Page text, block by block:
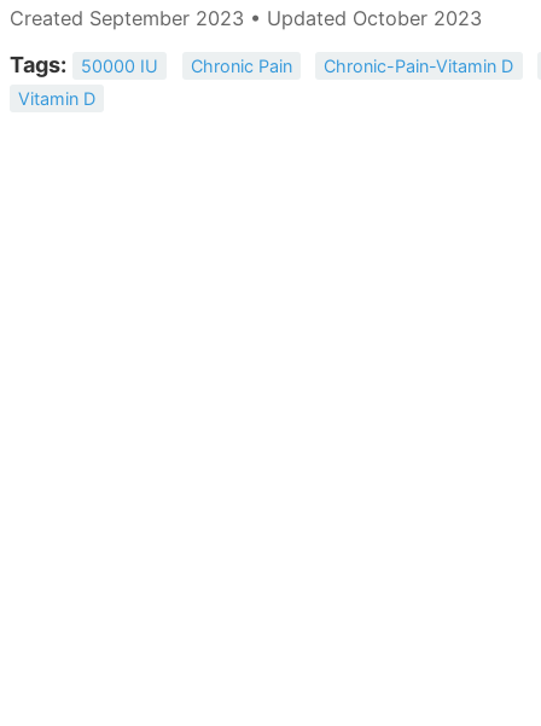
Created September 2023 • Updated October 2023
Tags: 50000 IU Chronic Pain
Chronic-Pain-Vitamin D
Vitamin D